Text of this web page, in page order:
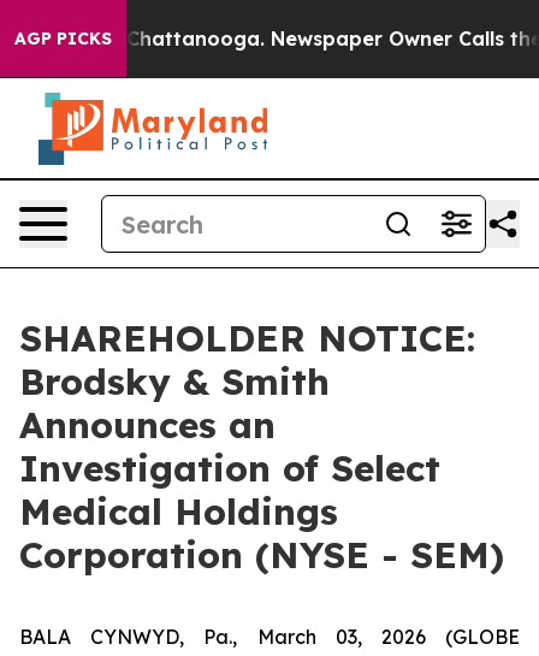
AGP PICKS
Chaos in Chattanooga. Newspaper Owner Calls the
SHAREHOLDER NOTICE:
Brodsky & Smith
Announces an
Investigation of Select
Medical Holdings
Corporation (NYSE - SEM)
BALA CYNWYD, Pa., March 03, 2026 (GLOBE